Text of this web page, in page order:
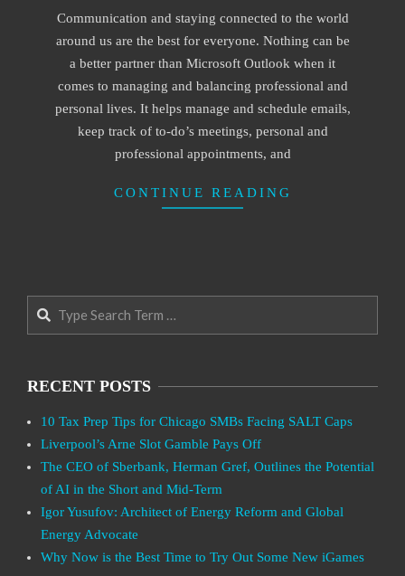
29
Communication and staying connected to the world
around us are the best for everyone. Nothing can be
a better partner than Microsoft Outlook when it
comes to managing and balancing professional and
personal lives. It helps manage and schedule emails,
keep track of to-do’s meetings, personal and
professional appointments, and
CONTINUE READING
Search
RECENT POSTS
10 Tax Prep Tips for Chicago SMBs Facing SALT Caps
Liverpool’s Arne Slot Gamble Pays Off
The CEO of Sberbank, Herman Gref, Outlines the Potential
of AI in the Short and Mid-Term
Igor Yusufov: Architect of Energy Reform and Global
Energy Advocate
Why Now is the Best Time to Try Out Some New iGames